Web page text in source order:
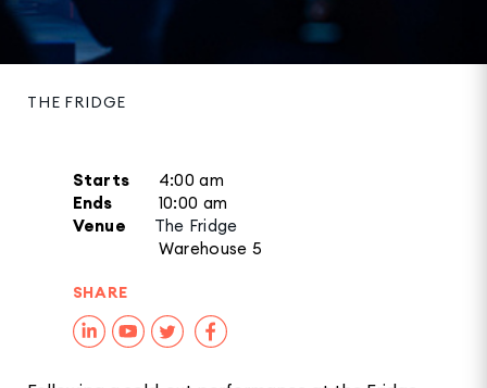
THE FRIDGE
Starts
4:00 am
Ends
10:00 am
Venue
The Fridge
Warehouse 5
SHARE